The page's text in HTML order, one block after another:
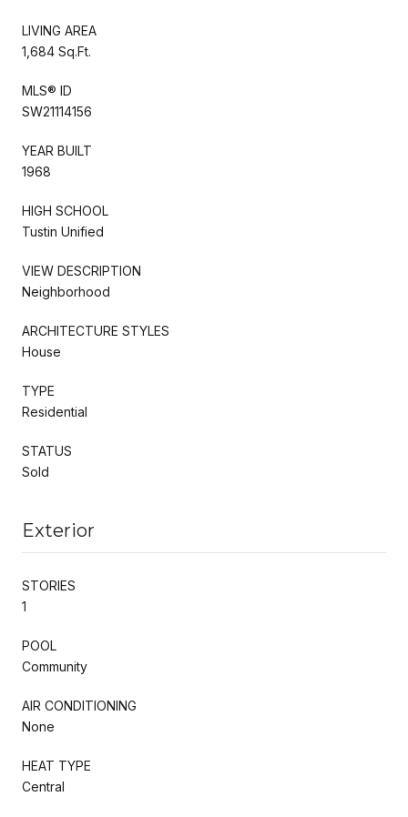
LIVING AREA
1,684 Sq.Ft.
MLS® ID
SW21114156
YEAR BUILT
1968
HIGH SCHOOL
Tustin Unified
VIEW DESCRIPTION
Neighborhood
ARCHITECTURE STYLES
House
TYPE
Residential
STATUS
Sold
Exterior
STORIES
1
POOL
Community
AIR CONDITIONING
None
HEAT TYPE
Central